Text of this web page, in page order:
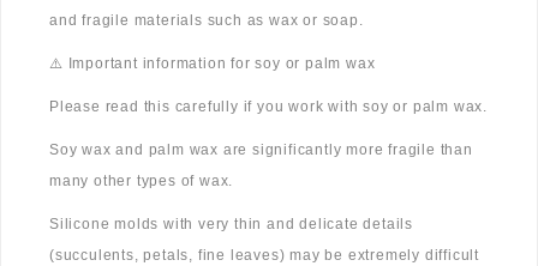
and fragile materials such as wax or soap.
⚠️ Important information for soy or palm wax
Please read this carefully if you work with soy or palm wax.
Soy wax and palm wax are significantly more fragile than
many other types of wax.
Silicone molds with very thin and delicate details
(succulents, petals, fine leaves) may be extremely difficult